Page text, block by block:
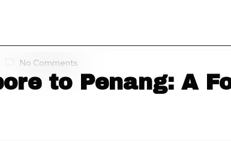
No Comments
to Penang: A